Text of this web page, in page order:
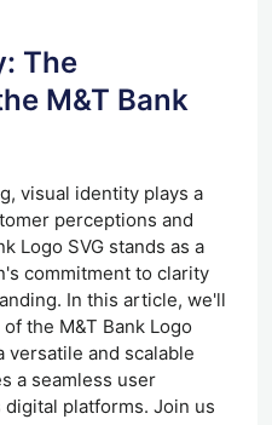
The
M&T Bank
visual identity plays a
perceptions and
Logo SVG stands as a
commitment to clarity
In this article, we'll
the M&T Bank Logo
versatile and scalable
a seamless user
platforms. Join us